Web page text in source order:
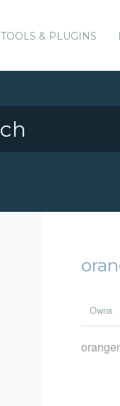
TOOLS & PLUGINS
Owns